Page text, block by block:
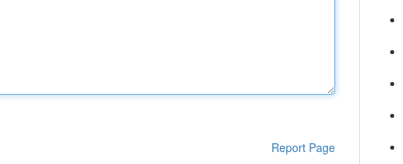
Report Page